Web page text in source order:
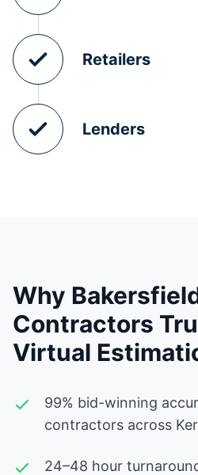
Retailers
Lenders
Why
Contractors
Virtual
99% bid-winning
contractors across
24–48 hour